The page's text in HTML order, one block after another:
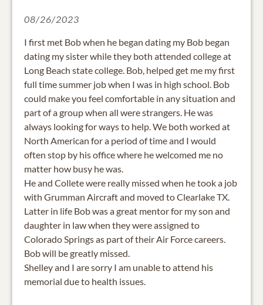
08/26/2023
I first met Bob when he began dating my Bob began
dating my sister while they both attended college at
Long Beach state college. Bob, helped get me my first
full time summer job when I was in high school. Bob
could make you feel comfortable in any situation and
part of a group when all were strangers. He was
always looking for ways to help. We both worked at
North American for a period of time and I would
often stop by his office where he welcomed me no
matter how busy he was.
He and Collete were really missed when he took a job
with Grumman Aircraft and moved to Clearlake TX.
Latter in life Bob was a great mentor for my son and
daughter in law when they were assigned to
Colorado Springs as part of their Air Force careers.
Bob will be greatly missed.
Shelley and I are sorry I am unable to attend his
memorial due to health issues.